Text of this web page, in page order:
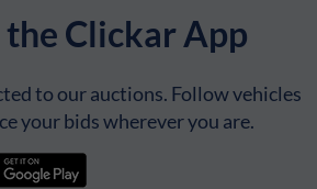
Clickar App
to our auctions. Follow vehicles
your bids wherever you are.